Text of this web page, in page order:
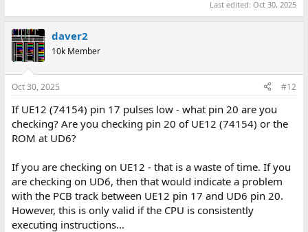
Last edited:Oct 30, 2025
daver2
10k Member
Oct 30, 2025 #12
If UE12 (74154) pin 17 pulses low - what pin 20 are you
checking? Are you checking pin 20 of UE12 (74154) or the
ROM at UD6?
If you are checking on UE12 - that is a waste of time. If you
are checking on UD6, then that would indicate a problem
with the PCB track between UE12 pin 17 and UD6 pin 20.
However, this is only valid if the CPU is consistently
executing instructions...